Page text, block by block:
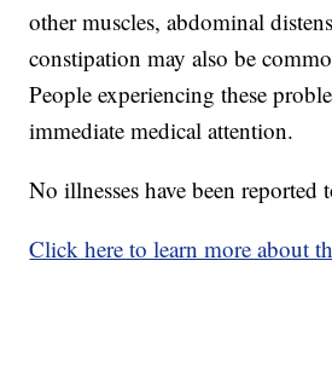
other muscles, abdominal
constipation may also be
People experiencing these
immediate medical attention.
No illnesses have been reported
Click here to learn more about